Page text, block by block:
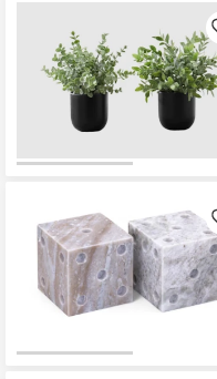
Item